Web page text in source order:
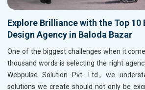
Explore Brilliance with the Top 10
Design Agency in Baloda Bazar
One of the biggest challenges when it
thousand words is selecting the right
Webpulse Solution Pvt. Ltd., we
solutions we create should not only be